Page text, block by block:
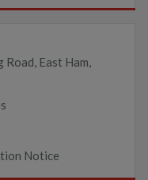
East Ham,
Notice